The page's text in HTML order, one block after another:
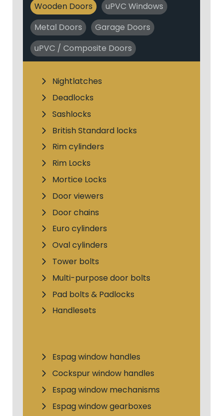
Wooden Doors
uPVC Windows
Metal Doors
Garage Doors
uPVC / Composite Doors
Nightlatches
Deadlocks
Sashlocks
British Standard locks
Rim cylinders
Rim Locks
Mortice Locks
Door viewers
Door chains
Euro cylinders
Oval cylinders
Tower bolts
Multi-purpose door bolts
Pad bolts & Padlocks
Handlesets
Espag window handles
Cockspur window handles
Espag window mechanisms
Espag window gearboxes